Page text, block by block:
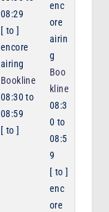
08:29
[ to]
encore
airing
Bookline
08:30 to
08:59
[ to]
enc
ore
airin
g
Boo
kline
08:3
0 to
08:5
9
[ to]
enc
ore